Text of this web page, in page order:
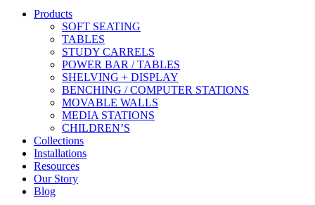
Products
SOFT SEATING
TABLES
STUDY CARRELS
POWER BAR / TABLES
SHELVING + DISPLAY
BENCHING / COMPUTER STATIONS
MOVABLE WALLS
MEDIA STATIONS
CHILDREN’S
Collections
Installations
Resources
Our Story
Blog